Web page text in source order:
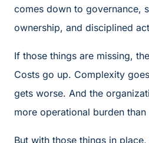
comes down to governance,
ownership, and disciplined
If those things are missing,
Costs go up. Complexity
gets worse. And the
more operational burden
But with those things in